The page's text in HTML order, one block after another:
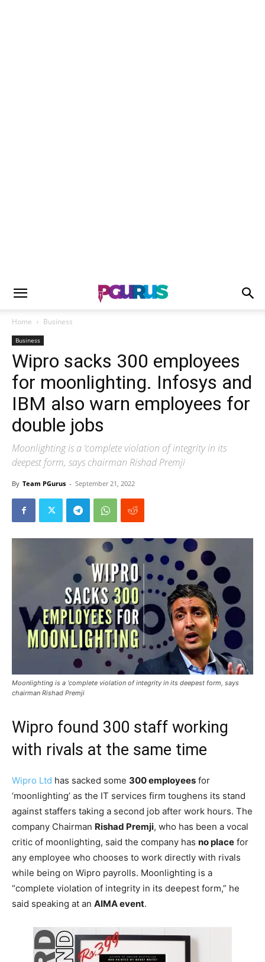
Home Business
Business
Wipro sacks 300 employees
for moonlighting. Infosys and
IBM also warn employees for
double jobs
Moonlighting is a ‘complete violation of integrity in its
deepest form, says chairman Rishad Premji
By Team PGurus - September 21, 2022
Moonlighting is a ‘complete violation of integrity in its deepest form, says
chairman Rishad Premji
Wipro found 300 staff working
with rivals at the same time
Wipro Ltd has sacked some 300 employees for
‘moonlighting’ as the IT services firm toughens its stand
against staffers taking a second job after work hours. The
company Chairman Rishad Premji, who has been a vocal
critic of moonlighting, said the company has no place for
any employee who chooses to work directly with rivals
while being on Wipro payrolls. Moonlighting is a
“complete violation of integrity in its deepest form,” he
said speaking at an AIMA event.